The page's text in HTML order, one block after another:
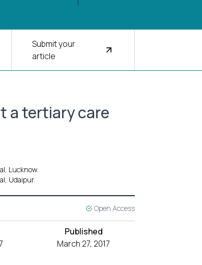
Submit your
article
a tertiary care
Lucknow.
Udaipur.
Open Access
Published
March 27, 2017